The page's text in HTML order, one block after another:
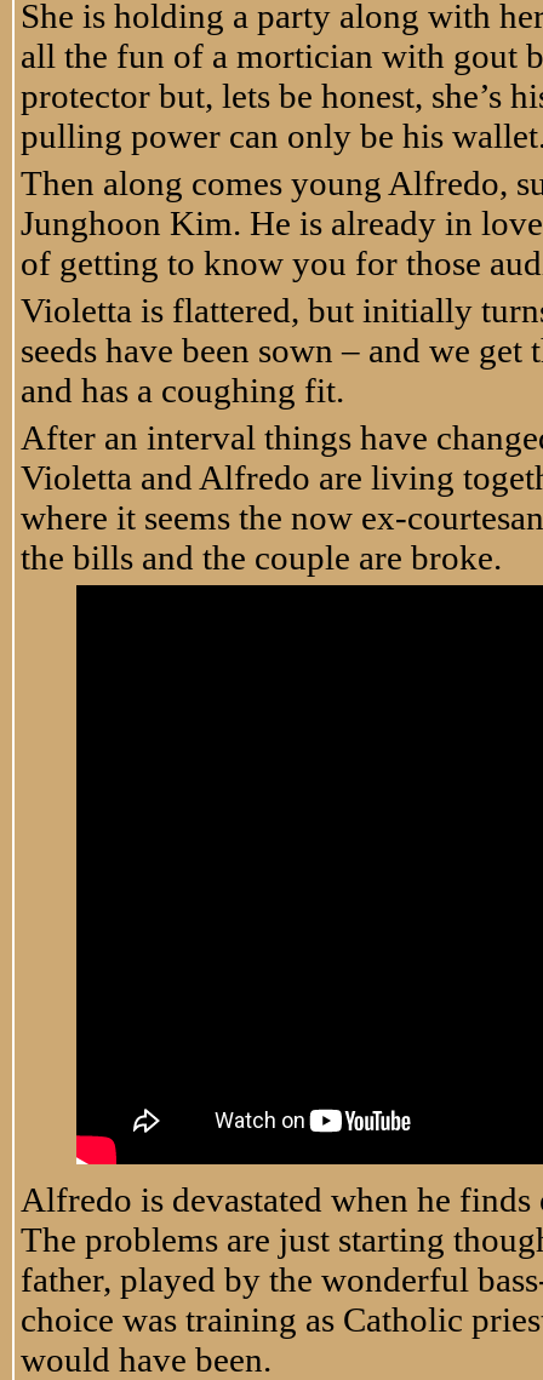
She is holding a party along with
all the fun of a mortician with gout
protector but, lets be honest, she’s
pulling power can only be his
Then along comes young Alfredo,
Junghoon Kim. He is already in
of getting to know you for those
Violetta is flattered, but initially
seeds have been sown – and we
and has a coughing fit.
After an interval things have
Violetta and Alfredo are living
where it seems the now ex-
the bills and the couple are broke.
Alfredo is devastated when he
The problems are just starting
father, played by the wonderful
choice was training as Catholic
would have been.